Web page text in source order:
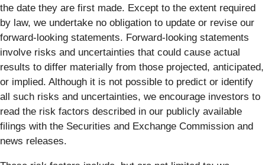
the date they are first made. Except to the extent required
by law, we undertake no obligation to update or revise our
forward-looking statements. Forward-looking statements
involve risks and uncertainties that could cause actual
results to differ materially from those projected, anticipated,
or implied. Although it is not possible to predict or identify
all such risks and uncertainties, we encourage investors to
read the risk factors described in our publicly available
filings with the Securities and Exchange Commission and
news releases.